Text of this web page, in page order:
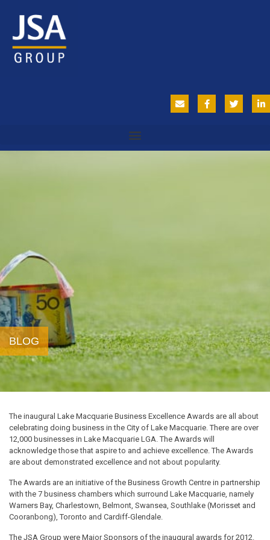
BLOG
The inaugural Lake Macquarie Business Excellence Awards are all about
celebrating doing business in the City of Lake Macquarie. There are over
12,000 businesses in Lake Macquarie LGA. The Awards will
acknowledge those that aspire to and achieve excellence. The Awards
are about demonstrated excellence and not about popularity.
The Awards are an initiative of the Business Growth Centre in partnership
with the 7 business chambers which surround Lake Macquarie, namely
Warners Bay, Charlestown, Belmont, Swansea, Southlake (Morisset and
Cooranbong), Toronto and Cardiff-Glendale.
The JSA Group were Major Sponsors of the inaugural awards for 2012.